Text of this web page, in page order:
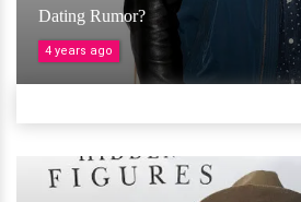
Dating Rumor?
4 years ago